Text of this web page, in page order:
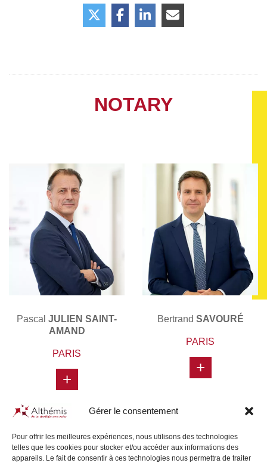
Gérer le consentement
Pour offrir les meilleures expériences, nous utilisons des technologies
telles que les cookies pour stocker et/ou accéder aux informations des
appareils. Le fait de consentir à ces technologies nous permettra de traiter
NOTARY
Pascal JULIEN SAINT-
AMAND
PARIS
+
Bertrand SAVOURÉ
PARIS
+